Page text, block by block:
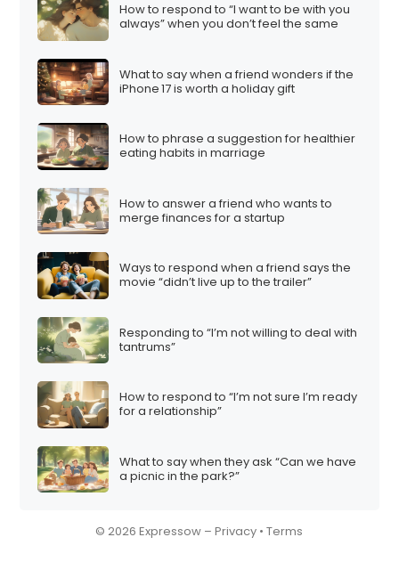
How to respond to “I want to be with you
always” when you don’t feel the same
What to say when a friend wonders if the
iPhone 17 is worth a holiday gift
How to phrase a suggestion for healthier
eating habits in marriage
How to answer a friend who wants to
merge finances for a startup
Ways to respond when a friend says the
movie “didn’t live up to the trailer”
Responding to “I’m not willing to deal with
tantrums”
How to respond to “I’m not sure I’m ready
for a relationship”
What to say when they ask “Can we have
a picnic in the park?”
© 2026 Expressow –Privacy •Terms